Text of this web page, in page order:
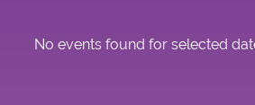
No events found for selected